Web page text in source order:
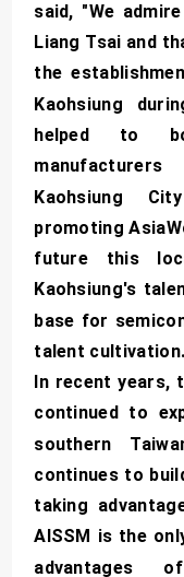
said, "We
Liang Tsai and
the
Kaohsiung
helped to
Kaohsiung
promoting
future this
Kaohsiung's
base for
talent cultivation.
In recent years,
continued to
southern
continues to
taking
AISSM is the
advantages